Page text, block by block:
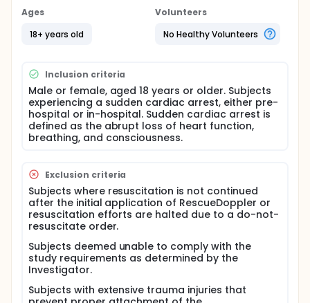
hospital and in-hospital.
When treating sudden cardiac arrest (SCA), manual
limitations. It&#39;s neither quick nor consistently
reliable (Germanoska et al. 2018, Eberle et al. 1996).
Studies show that 45% of healthcare workers
struggle to accurately detect a central pulse during
cardiac arrest (Moule 2000, Nakagawa et al. 2010).
If blood flow has already been restored, continuing
chest compressions could cause more harm than
tool to assess blood flow during cardiopulmonary
resuscitation (CPR).
Cardiac arrest is responsible for 7-8 million deaths
per year and ranks as the third leading cause of
death in industrialized countries. Despite advances
care, the survival rate following cardiac arrest
remains low-around 10% or less. Survival rates drop
sharply with every minute that passes without
advanced cardiac life support (OECD 2017).
Successful resuscitation after cardiac arrest
Ages
18+ years old
Volunteers
No Healthy Volunteers
Inclusion criteria
Male or female, aged 18 years or older. Subjects
experiencing a sudden cardiac arrest, either pre-
hospital or in-hospital. Sudden cardiac arrest is
defined as the abrupt loss of heart function,
breathing, and consciousness.
Exclusion criteria
Subjects where resuscitation is not continued
after the initial application of RescueDoppler or
resuscitation efforts are halted due to a do-not-
resuscitate order.
Subjects deemed unable to comply with the
study requirements as determined by the
Investigator.
Subjects with extensive trauma injuries that